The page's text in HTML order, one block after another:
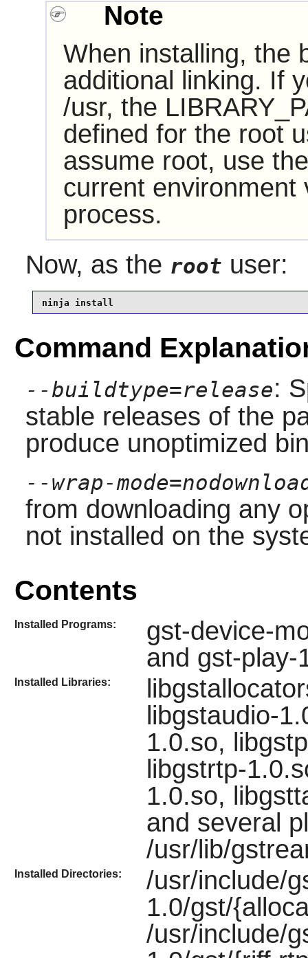
Note
When installing, the
additional linking. If
/usr, the
defined for the root
assume root, use
current environment
process.
Now, as the root user:
ninja install
Command
--buildtype=release:
stable releases of the
produce unoptimized
--wrap-
from downloading any
not installed on the
Contents
Installed Programs:
gst-device-
and gst-play-
Installed Libraries:
libgstaudio-
1.0.so,
libgstrtp-
1.0.so,
and several
/usr/lib/
Installed Directories:
/usr/include/
1.0/gst/
/usr/include/